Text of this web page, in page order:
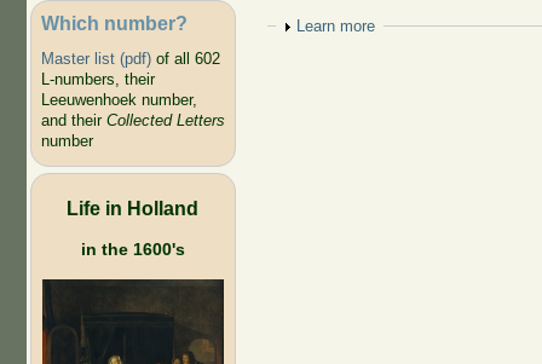
Which number?
Master list (pdf)of all 602
L-numbers, their
Leeuwenhoek number,
and their Collected Letters
number
Life in Holland
in the 1600's
Show
Learn more